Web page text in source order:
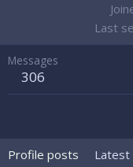
Last
Messages
306
Profile posts Latest